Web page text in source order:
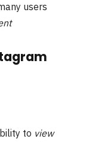
users
to view